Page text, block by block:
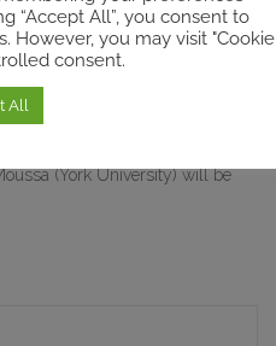
victimhood in the Irish and
on Friday, 28 January 2022,
of Massachusetts / University
(York University) will be
“Accept All”, you consent to
However, you may visit "Cookie
consent.
All